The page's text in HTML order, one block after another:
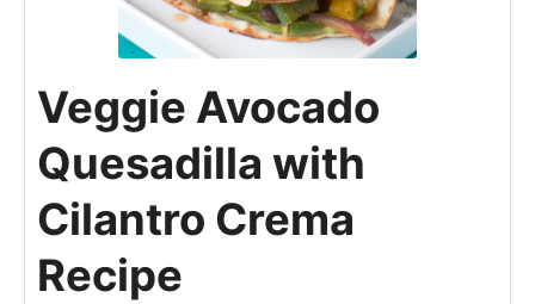
Veggie Avocado
Quesadilla with
Cilantro Crema
Recipe